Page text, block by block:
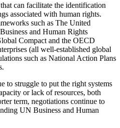
can facilitate the identification
associated with human rights.
such as The United
and Human Rights
Compact and the OECD
(all well-established global
such as National Action Plans
to struggle to put the right systems
or lack of resources, both
term, negotiations continue to
UN Business and Human